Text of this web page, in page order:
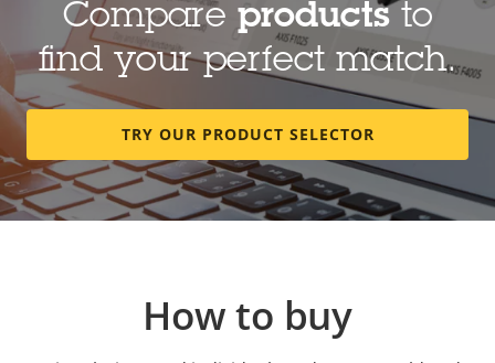
Compare productsto
find your perfect match.
TRY OUR PRODUCT SELECTOR
How to buy